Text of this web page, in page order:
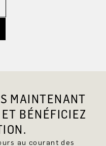
MAINTENANT
BÉNÉFICIEZ
au courant des